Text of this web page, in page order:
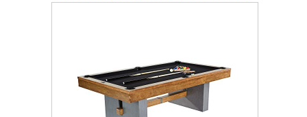
Standard 8′ – Modern and Stylish